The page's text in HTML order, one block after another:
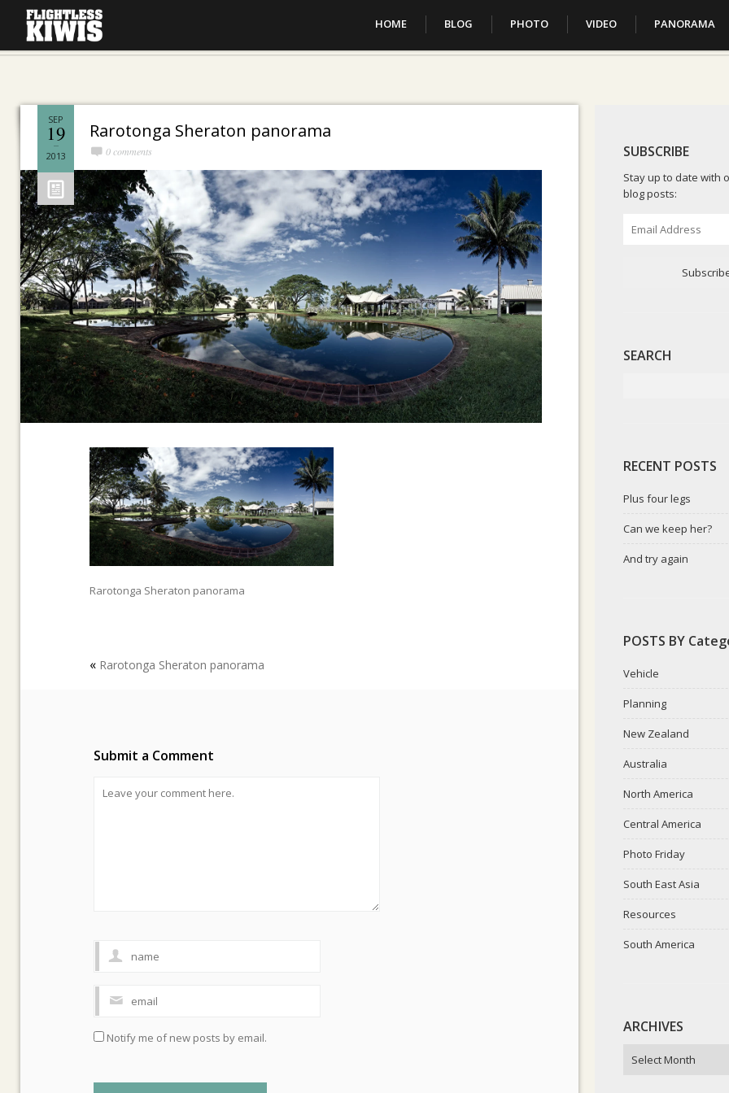
HOME BLOG PHOTO VIDEO PANORAMA
Rarotonga Sheraton panorama
0 comments
SEP
19
2013
Rarotonga Sheraton panorama
« Rarotonga Sheraton panorama
Submit a Comment
Notify me of new posts by email.
SUBSCRIBE
Stay up to date with
blog posts:
Address
SEARCH
RECENT POSTS
Plus four legs
Can we keep her?
And try again
POSTS BY
Vehicle
Planning
New Zealand
Australia
North America
Central America
Photo Friday
South East Asia
Resources
South America
ARCHIVES